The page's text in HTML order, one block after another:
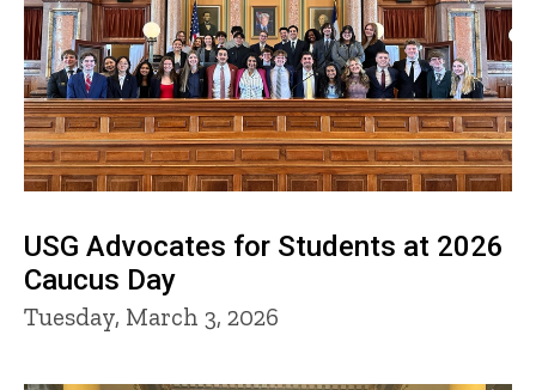
USG Advocates for Students at 2026
Caucus Day
Tuesday, March 3, 2026